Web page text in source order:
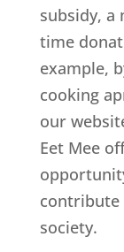
subsidy,
time
example,
cooking
our
Eet Mee
contribute
society.